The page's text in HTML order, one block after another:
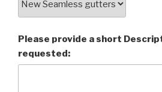
Please provide a short
requested: